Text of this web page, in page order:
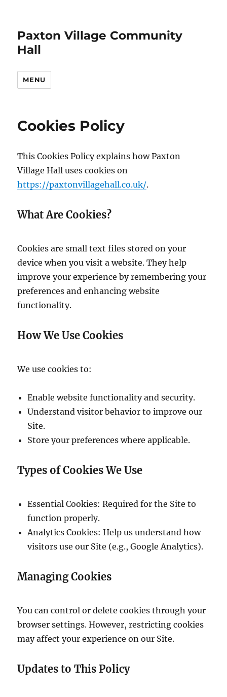
Paxton Village Community
Hall
MENU
Cookies Policy
This Cookies Policy explains how Paxton
Village Hall uses cookies on
https://paxtonvillagehall.co.uk/.
What Are Cookies?
Cookies are small text files stored on your
device when you visit a website. They help
improve your experience by remembering your
preferences and enhancing website
functionality.
How We Use Cookies
We use cookies to:
Enable website functionality and security.
Understand visitor behavior to improve our
Site.
Store your preferences where applicable.
Types of Cookies We Use
Essential Cookies: Required for the Site to
function properly.
Analytics Cookies: Help us understand how
visitors use our Site (e.g., Google Analytics).
Managing Cookies
You can control or delete cookies through your
browser settings. However, restricting cookies
may affect your experience on our Site.
Updates to This Policy